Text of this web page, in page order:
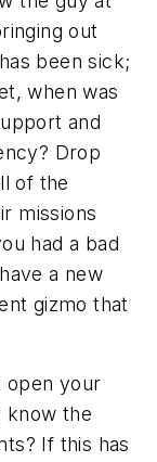
out
been sick;
when was
and
Drop
of the
missions
had a bad
a new
gizmo that
open your
know the
If this has